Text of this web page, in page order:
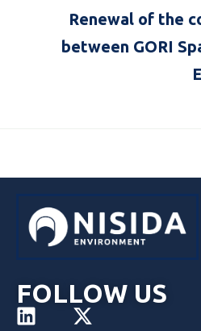
Renewal of the
between GORI
FOLLOW US